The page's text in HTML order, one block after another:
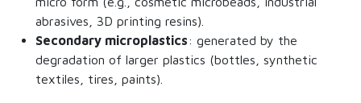
abrasives, 3D printing resins).
Secondary microplastics: generated by the
degradation of larger plastics (bottles, synthetic
textiles, tires, paints).